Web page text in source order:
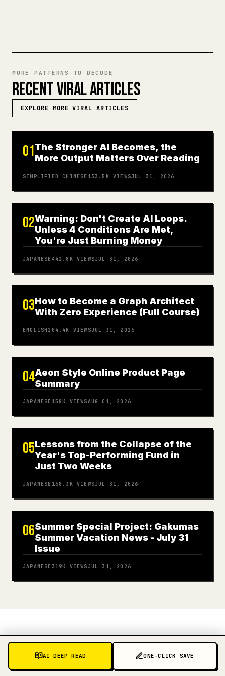
AI DEEP READ ONE-CLICK SAVE
MORE PATTERNS TO DECODE
RECENT VIRAL ARTICLES
EXPLORE MORE VIRAL ARTICLES
01The Stronger AI Becomes, the
More Output Matters Over Reading
SIMPLIFIED CHINESE 133.5K VIEWSJUL 31, 2026
02Warning: Don't Create AI Loops.
Unless 4 Conditions Are Met,
You're Just Burning Money
JAPANESE 442.8K VIEWSJUL 31, 2026
03How to Become a Graph Architect
With Zero Experience (Full Course)
ENGLISH 204.4K VIEWSJUL 31, 2026
04Aeon Style Online Product Page
Summary
JAPANESE 158K VIEWSAUG 01, 2026
05Lessons from the Collapse of the
Year's Top-Performing Fund in
Just Two Weeks
JAPANESE 168.3K VIEWSJUL 31, 2026
06Summer Special Project: Gakumas
Summer Vacation News - July 31
Issue
JAPANESE 319K VIEWSJUL 31, 2026
©2026MIND MOTOR PTE. LTD.